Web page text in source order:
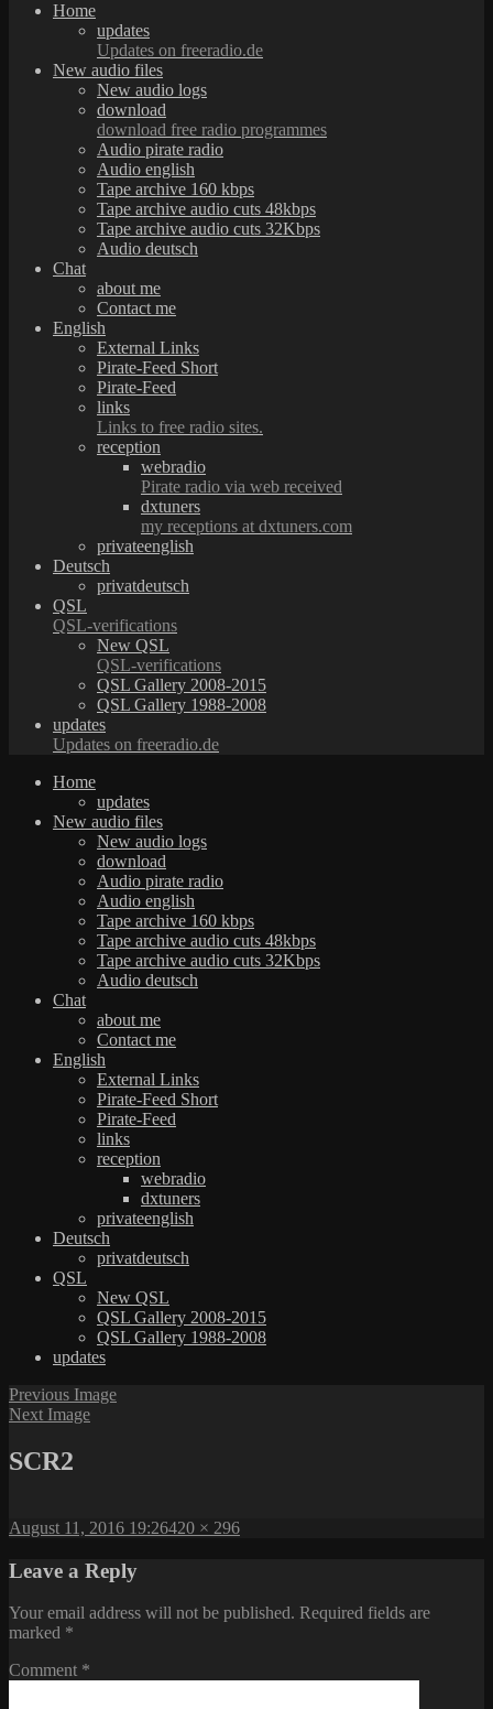
Home
updates
Updates on freeradio.de
New audio files
New audio logs
download
download free radio programmes
Audio pirate radio
Audio english
Tape archive 160 kbps
Tape archive audio cuts 48kbps
Tape archive audio cuts 32Kbps
Audio deutsch
Chat
about me
Contact me
English
External Links
Pirate-Feed Short
Pirate-Feed
links
Links to free radio sites.
reception
webradio
Pirate radio via web received
dxtuners
my receptions at dxtuners.com
privateenglish
Deutsch
privatdeutsch
QSL
QSL-verifications
New QSL
QSL-verifications
QSL Gallery 2008-2015
QSL Gallery 1988-2008
updates
Updates on freeradio.de
Home
updates
New audio files
New audio logs
download
Audio pirate radio
Audio english
Tape archive 160 kbps
Tape archive audio cuts 48kbps
Tape archive audio cuts 32Kbps
Audio deutsch
Chat
about me
Contact me
English
External Links
Pirate-Feed Short
Pirate-Feed
links
reception
webradio
dxtuners
privateenglish
Deutsch
privatdeutsch
QSL
New QSL
QSL Gallery 2008-2015
QSL Gallery 1988-2008
updates
Previous Image
Next Image
SCR2
Posted
August 11, 2016 19:26Full
420 × 296
Leave a Reply
Your email address will not be published. Required fields are
marked *
Comment *